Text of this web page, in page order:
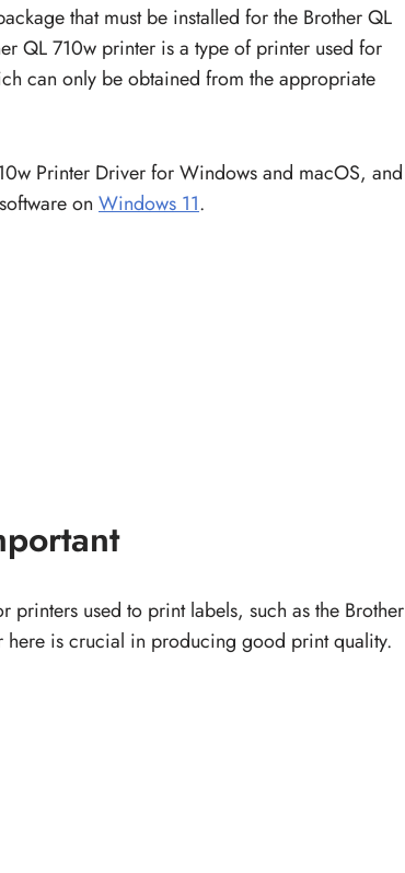
that must be installed for the Brother QL
QL 710w printer is a type of printer used for
can only be obtained from the appropriate
Printer Driver for Windows and macOS, and
on Windows 11.
used to print labels, such as the Brother
here is crucial in producing good print quality.